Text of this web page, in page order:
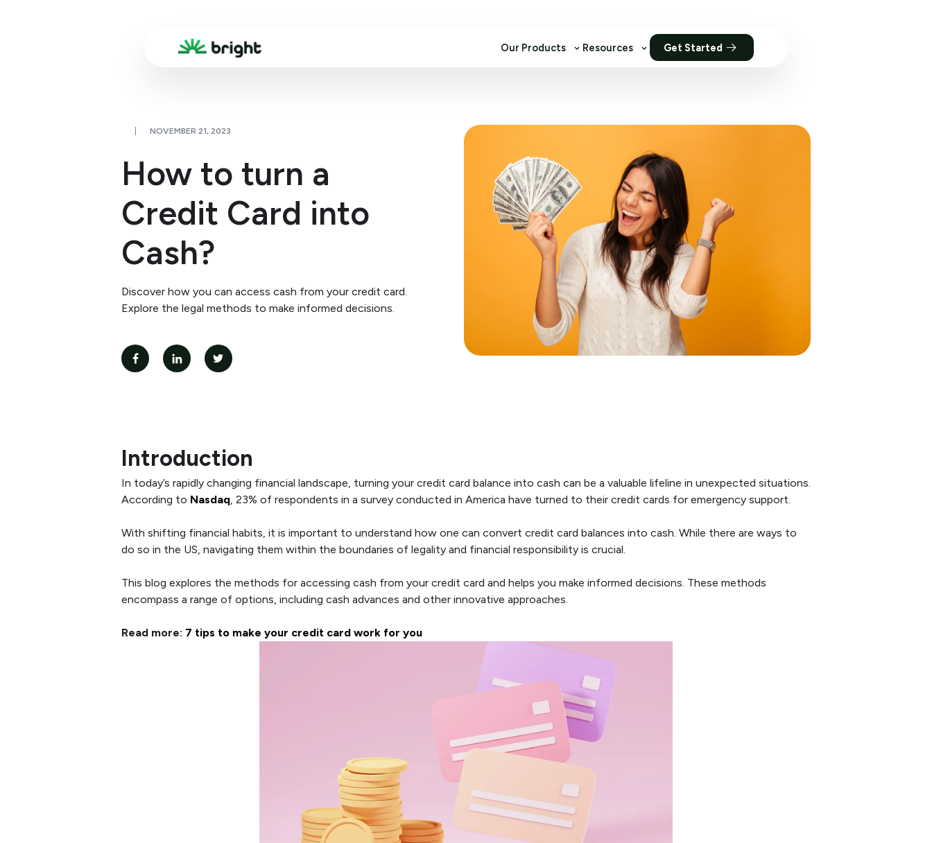
Our Products Resources Get Started
NOVEMBER 21, 2023
How to turn a
Credit Card into
Cash?
Discover how you can access cash from your credit card.
Explore the legal methods to make informed decisions.
Introduction
In today’s rapidly changing financial landscape, turning your credit card balance into cash can be a valuable lifeline in unexpected situations.
According to Nasdaq, 23% of respondents in a survey conducted in America have turned to their credit cards for emergency support.
With shifting financial habits, it is important to understand how one can convert credit card balances into cash. While there are ways to
do so in the US, navigating them within the boundaries of legality and financial responsibility is crucial.
This blog explores the methods for accessing cash from your credit card and helps you make informed decisions. These methods
encompass a range of options, including cash advances and other innovative approaches.
Read more: 7 tips to make your credit card work for you